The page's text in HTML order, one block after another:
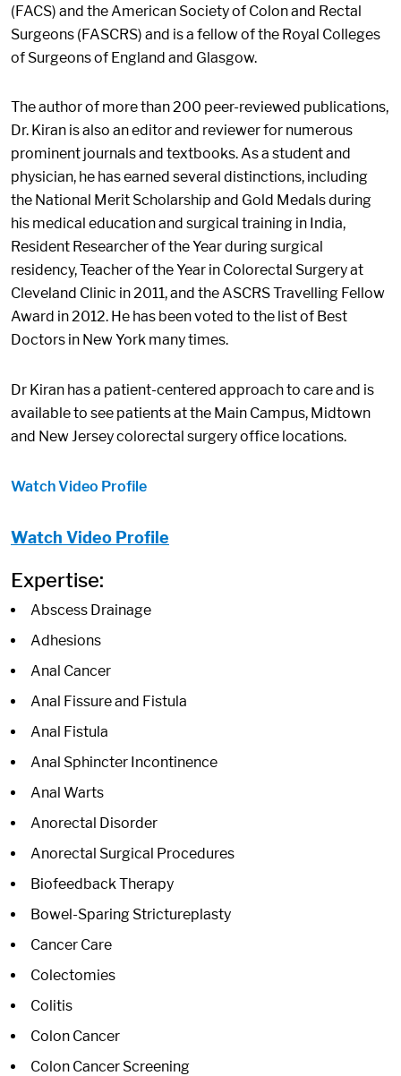
(FACS) and the American Society of Colon and Rectal
Surgeons (FASCRS) and is a fellow of the Royal Colleges
of Surgeons of England and Glasgow.
The author of more than 200 peer-reviewed publications,
Dr. Kiran is also an editor and reviewer for numerous
prominent journals and textbooks. As a student and
physician, he has earned several distinctions, including
the National Merit Scholarship and Gold Medals during
his medical education and surgical training in India,
Resident Researcher of the Year during surgical
residency, Teacher of the Year in Colorectal Surgery at
Cleveland Clinic in 2011, and the ASCRS Travelling Fellow
Award in 2012. He has been voted to the list of Best
Doctors in New York many times.
Dr Kiran has a patient-centered approach to care and is
available to see patients at the Main Campus, Midtown
and New Jersey colorectal surgery office locations.
Watch Video Profile
Watch Video Profile
Expertise:
Abscess Drainage
Adhesions
Anal Cancer
Anal Fissure and Fistula
Anal Fistula
Anal Sphincter Incontinence
Anal Warts
Anorectal Disorder
Anorectal Surgical Procedures
Biofeedback Therapy
Bowel-Sparing Strictureplasty
Cancer Care
Colectomies
Colitis
Colon Cancer
Colon Cancer Screening